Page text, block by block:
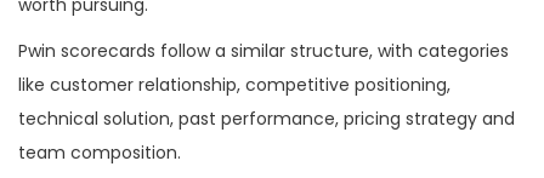
Pwin scorecards follow a similar structure, with categories
like customer relationship, competitive positioning,
technical solution, past performance, pricing strategy and
team composition.